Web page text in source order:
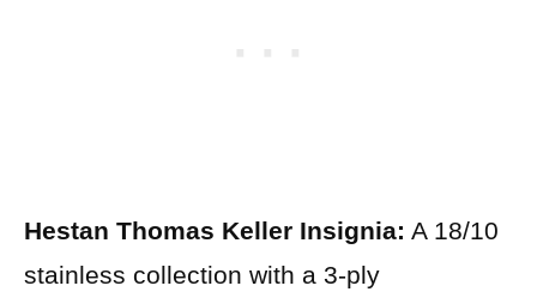
Hestan Thomas Keller Insignia: A 18/10
stainless collection with a 3-ply